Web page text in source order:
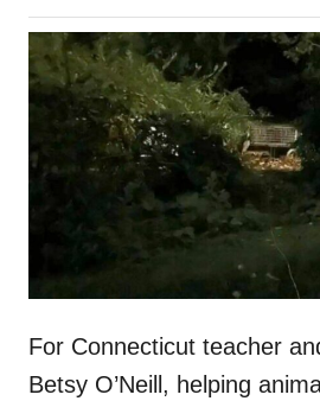
h
o
r
o
s
t
e
n
For Connecticut teacher
Betsy O’Neill, helping